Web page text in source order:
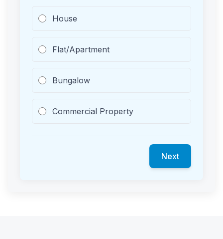
House
Flat/Apartment
Bungalow
Commercial Property
Next